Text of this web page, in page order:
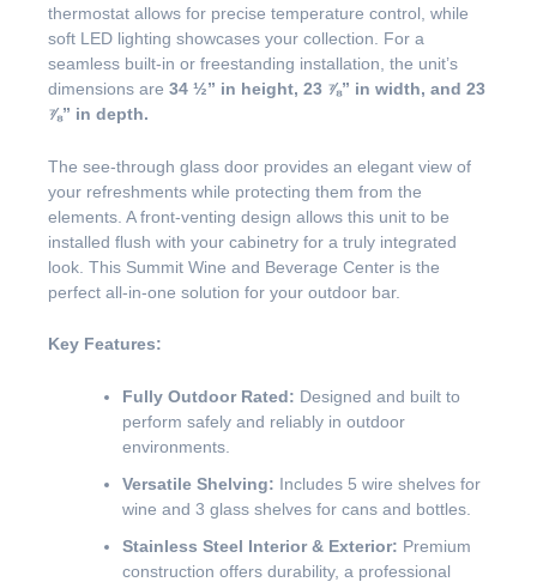
thermostat allows for precise temperature control, while
soft LED lighting showcases your collection. For a
seamless built-in or freestanding installation, the unit’s
dimensions are 34 ½” in height, 23 ⅞” in width, and 23
⅞” in depth.
The see-through glass door provides an elegant view of
your refreshments while protecting them from the
elements. A front-venting design allows this unit to be
installed flush with your cabinetry for a truly integrated
look. This Summit Wine and Beverage Center is the
perfect all-in-one solution for your outdoor bar.
Key Features:
Fully Outdoor Rated: Designed and built to
perform safely and reliably in outdoor
environments.
Versatile Shelving: Includes 5 wire shelves for
wine and 3 glass shelves for cans and bottles.
Stainless Steel Interior & Exterior: Premium
construction offers durability, a professional